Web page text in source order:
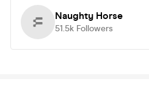
Naughty Horse
51.5k Followers